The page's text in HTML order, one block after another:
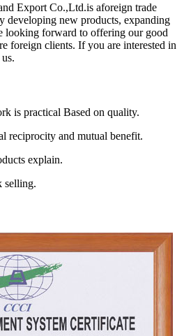
Export Co.,Ltd.is aforeign trade
developing new products, expanding
looking forward to offering our good
foreign clients. If you are interested in
is practical Based on quality.
reciprocity and mutual benefit.
explain.
selling.